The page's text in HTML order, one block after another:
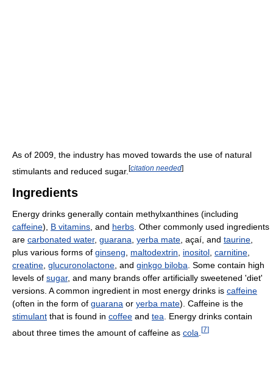
As of 2009, the industry has moved towards the use of natural
stimulants and reduced sugar. [citation needed]
Ingredients
Energy drinks generally contain methylxanthines (including
caffeine), B vitamins, and herbs. Other commonly used ingredients
are carbonated water, guarana, yerba mate, açaí, and taurine,
plus various forms of ginseng, maltodextrin, inositol, carnitine,
creatine, glucuronolactone, and ginkgo biloba. Some contain high
levels of sugar, and many brands offer artificially sweetened 'diet'
versions. A common ingredient in most energy drinks is caffeine
(often in the form of guarana or yerba mate). Caffeine is the
stimulant that is found in coffee and tea. Energy drinks contain
about three times the amount of caffeine as cola [7]